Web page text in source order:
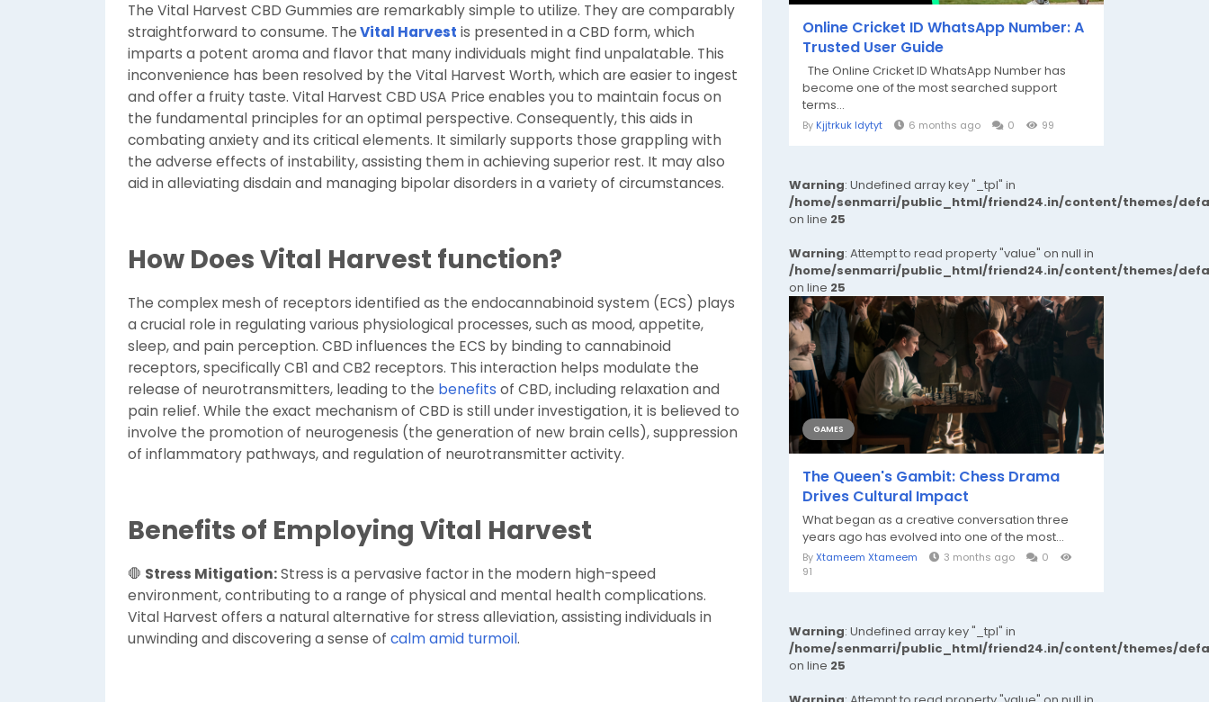
The Vital Harvest CBD Gummies are remarkably simple to utilize. They are comparably
straightforward to consume. TheVital Harvest is presented in a CBD form, which
imparts a potent aroma and flavor that many individuals might find unpalatable. This
inconvenience has been resolved by the Vital Harvest Worth, which are easier to ingest
and offer a fruity taste. Vital Harvest CBD USA Price enables you to maintain focus on
the fundamental principles for an optimal perspective. Consequently, this aids in
combating anxiety and its critical elements. It similarly supports those grappling with
the adverse effects of instability, assisting them in achieving superior rest. It may also
aid in alleviating disdain and managing bipolar disorders in a variety of circumstances.
How Does Vital Harvest function?
The complex mesh of receptors identified as the endocannabinoid system (ECS) plays
a crucial role in regulating various physiological processes, such as mood, appetite,
sleep, and pain perception. CBD influences the ECS by binding to cannabinoid
receptors, specifically CB1 and CB2 receptors. This interaction helps modulate the
release of neurotransmitters, leading to the benefits of CBD, including relaxation and
pain relief. While the exact mechanism of CBD is still under investigation, it is believed to
involve the promotion of neurogenesis (the generation of new brain cells), suppression
of inflammatory pathways, and regulation of neurotransmitter activity.
Benefits of Employing Vital Harvest
🛑 Stress Mitigation:Stress is a pervasive factor in the modern high-speed
environment, contributing to a range of physical and mental health complications.
Vital Harvest offers a natural alternative for stress alleviation, assisting individuals in
unwinding and discovering a sense of calm amid turmoil.
Online Cricket ID WhatsApp Number: A
Trusted User Guide
The Online Cricket ID WhatsApp Number has
become one of the most searched support
terms...
By Kjjtrkuk Idytyt 6 months ago 0 99
Warning: Undefined array key "_tpl" in
/home/senmarri/public_html/friend24.in/content/themes/
on line 25
Warning: Attempt to read property "value" on null in
/home/senmarri/public_html/friend24.in/content/themes/
on line 25
GAMES
The Queen's Gambit: Chess Drama
Drives Cultural Impact
What began as a creative conversation three
years ago has evolved into one of the most...
ByXtameem Xtameem 3 months ago
0
91
Warning: Undefined array key "_tpl" in
/home/senmarri/public_html/friend24.in/content/themes/
on line 25